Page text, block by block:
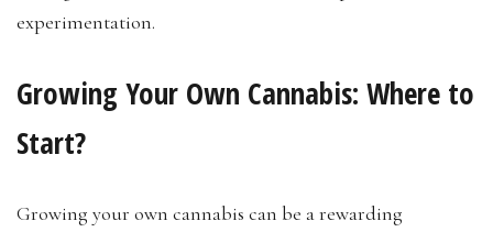
experimentation.
Growing Your Own Cannabis: Where to
Start?
Growing your own cannabis can be a rewarding